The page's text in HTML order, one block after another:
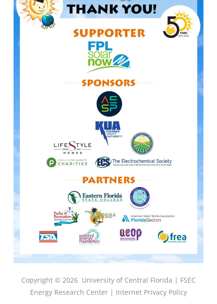
Copyright © 2026 University of Central Florida | FSEC
Energy Research Center | Internet Privacy Policy